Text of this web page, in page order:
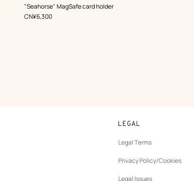
"Seahorse" MagSafe card holder
,Color:
Blue
,Price
CN¥6,300
LEGAL
Legal Terms
Privacy Policy/Cookies
Legal Issues